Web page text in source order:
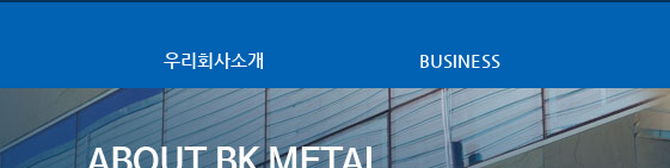
우리회사소개 BUSINESS